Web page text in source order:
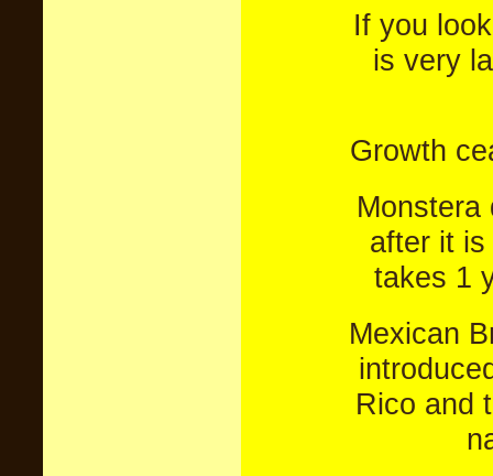
If you
is very
Growth
Monstera
after it
takes 1
Mexican
Rico and